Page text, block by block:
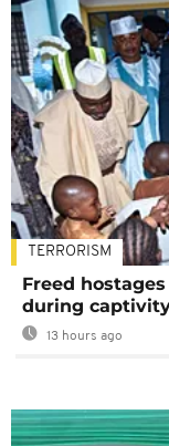
TERRORISM
Freed
during
13 hours ago